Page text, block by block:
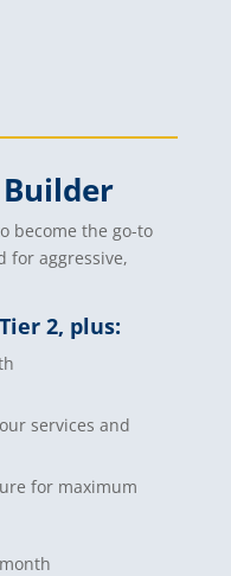
become the go-to
for aggressive,
2, plus:
services and
for maximum